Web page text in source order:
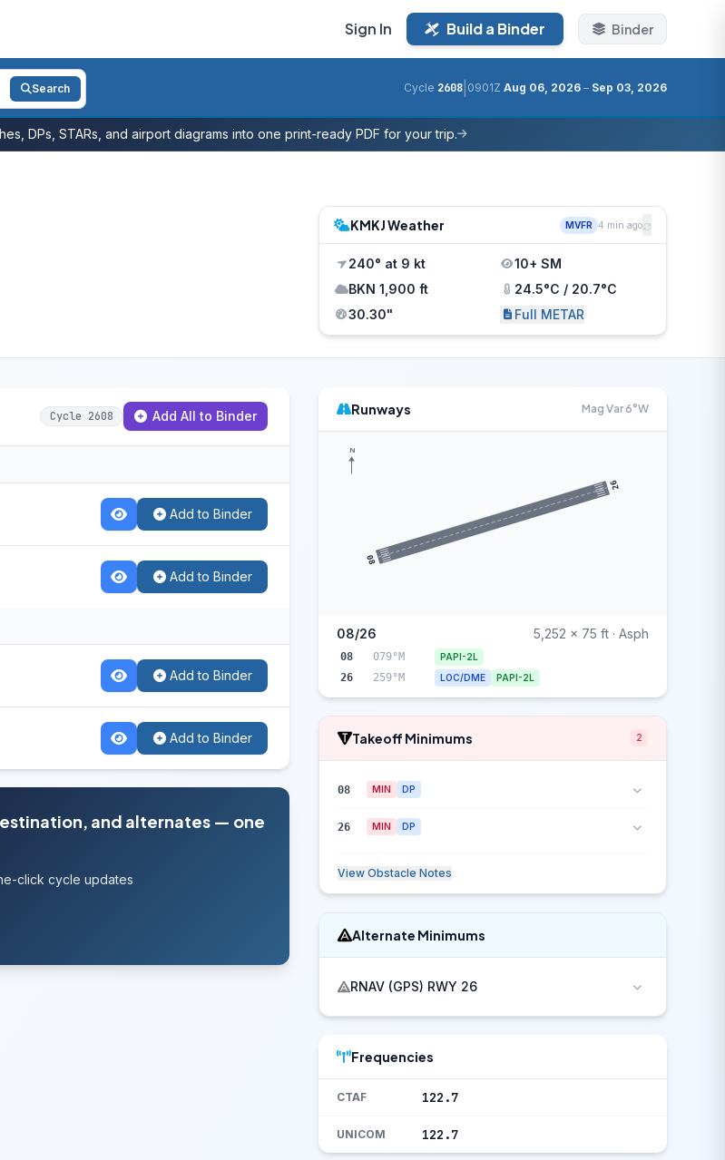
Sign In Build a Binder Binder
Search Cycle 2608 0901Z Aug 06, 2026 – Sep 03, 2026
DPs, STARs, and airport diagrams into one print-ready PDF for your trip.
KMKJ Weather MVFR 4 min ago
240° at 9 kt
10+ SM
BKN 1,900 ft
24.5°C / 20.7°C
30.30"
Full METAR
Cycle 2608 Add All to Binder
Add to Binder
Add to Binder
Add to Binder
Add to Binder
and alternates — one
click cycle updates
Runways Mag Var 6°W
08
26
N
08/26 5,252 x 75 ft · Asph
08 079°M PAPI-2L
26 259°M LOC/DME PAPI-2L
Takeoff Minimums 2
08 MIN DP
26 MIN DP
View Obstacle Notes
Alternate Minimums
RNAV (GPS) RWY 26
Frequencies
CTAF 122.7
UNICOM 122.7